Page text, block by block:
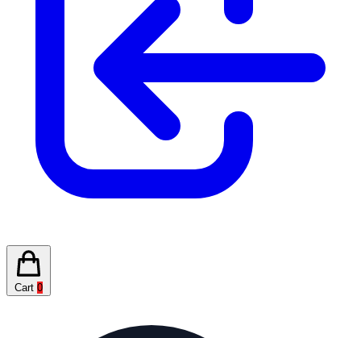
Cart 0